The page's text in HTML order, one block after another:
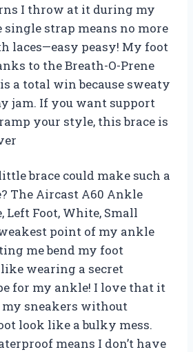
I throw at it during my
single strap means no more
laces—easy peasy! My foot
to the Breath-O-Prene
a total win because sweaty
jam. If you want support
your style, this brace is
brace could make such a
The Aircast A60 Ankle
Left Foot, White, Small
point of my ankle
me bend my foot
wearing a secret
for my ankle! I love that it
sneakers without
look like a bulky mess.
means I don’t have